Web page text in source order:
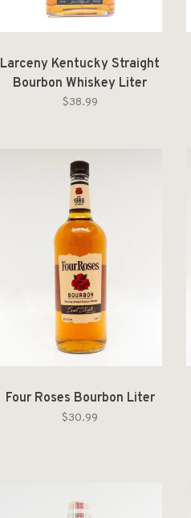
Larceny Kentucky Straight
Bourbon Whiskey Liter
$38.99
Four Roses Bourbon Liter
$30.99